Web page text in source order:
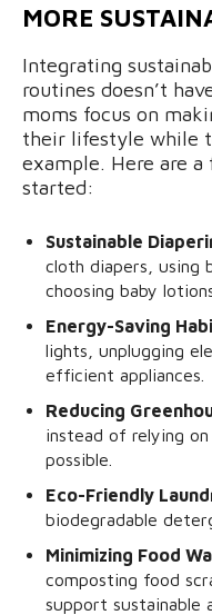
MORE
Integrating
routines doesn’t
moms focus on
their lifestyle while
example. Here are
started:
Sustainable
cloth diapers, using
choosing baby
Energy-Saving
lights, unplugging
efficient appliances.
Reducing
instead of relying
possible.
Eco-Friendly
biodegradable
Minimizing Food
composting food
support sustainable